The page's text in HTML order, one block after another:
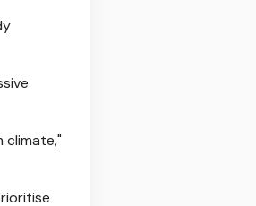
climate,"